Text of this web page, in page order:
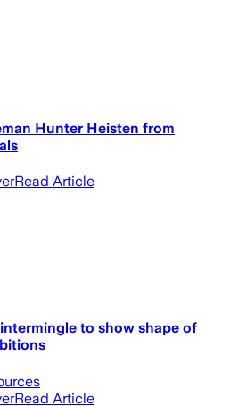
Hunter Heisten from
Read Article
to show shape of
Read Article